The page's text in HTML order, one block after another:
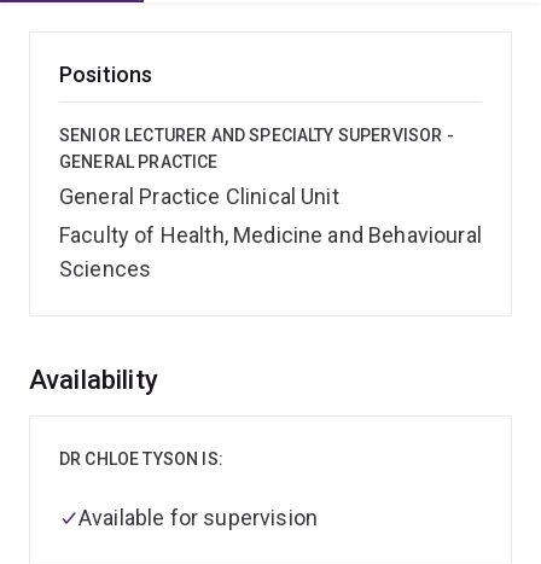
Positions
SENIOR LECTURER AND SPECIALTY SUPERVISOR -
GENERAL PRACTICE
General Practice Clinical Unit
Faculty of Health, Medicine and Behavioural
Sciences
Overview
Availability
DR CHLOE TYSON IS:
Available for supervision